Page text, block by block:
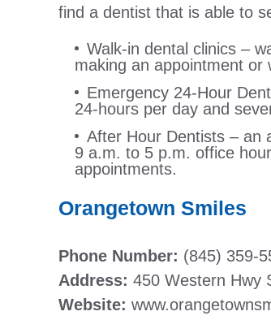
find a dentist that is able to
Walk-in dental clinics –
making an appointment or
Emergency 24-Hour
24-hours per day and
After Hour Dentists – an
9 a.m. to 5 p.m. office
appointments.
Orangetown Smiles
Phone Number: (845) 359-
Address: 450 Western Hwy
Website: